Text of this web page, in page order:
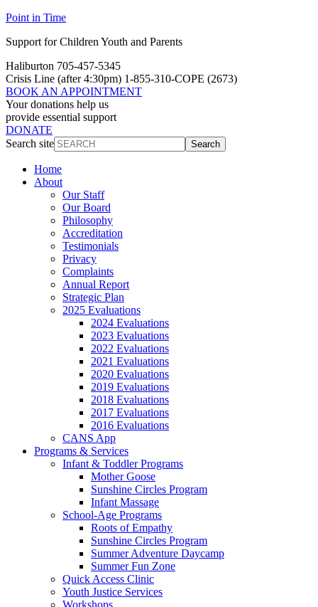
Point in Time
Support for Children Youth and Parents
Haliburton 705-457-5345
Crisis Line (after 4:30pm) 1-855-310-COPE (2673)
BOOK AN APPOINTMENT
Your donations help us
provide essential support
DONATE
Search site
Search
Home
About
Our Staff
Our Board
Philosophy
Accreditation
Testimonials
Privacy
Complaints
Annual Report
Strategic Plan
2025 Evaluations
2024 Evaluations
2023 Evaluations
2022 Evaluations
2021 Evaluations
2020 Evaluations
2019 Evaluations
2018 Evaluations
2017 Evaluations
2016 Evaluations
CANS App
Programs & Services
Infant & Toddler Programs
Mother Goose
Sunshine Circles Program
Infant Massage
School-Age Programs
Roots of Empathy
Sunshine Circles Program
Summer Adventure Daycamp
Summer Fun Zone
Quick Access Clinic
Youth Justice Services
Workshops